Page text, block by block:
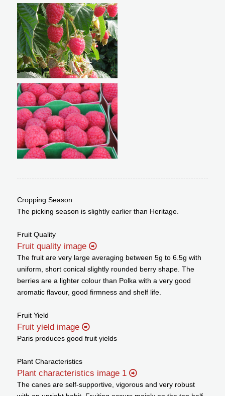
Cropping Season
The picking season is slightly earlier than Heritage.
Fruit Quality
Fruit quality image
The fruit are very large averaging between 5g to 6.5g with
uniform, short conical slightly rounded berry shape. The
berries are a lighter colour than Polka with a very good
aromatic flavour, good firmness and shelf life.
Fruit Yield
Fruit yield image
Paris produces good fruit yields
Plant Characteristics
Plant characteristics image 1
The canes are self-supportive, vigorous and very robust